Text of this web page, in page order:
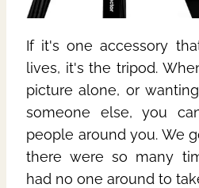
If it's one accessory
lives, it's the tripod.
picture alone, or
someone else, you
people around you. We
there were so many
had no one around to